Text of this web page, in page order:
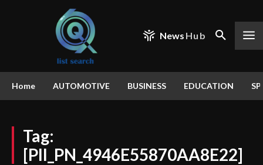
News Hub
Home AUTOMOTIVE BUSINESS EDUCATION
Tag:
[PII_PN_4946E55870AA8E22]